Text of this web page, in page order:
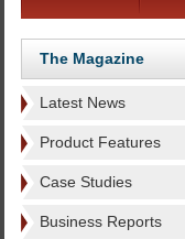
The Magazine
Latest News
Product Features
Case Studies
Business Reports